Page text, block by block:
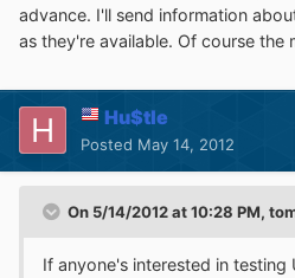
advance. I'll send information
as they're available. Of course the
Hu$tle
Posted May 14, 2012
On 5/14/2012 at 10:28 PM,
If anyone's interested in testing